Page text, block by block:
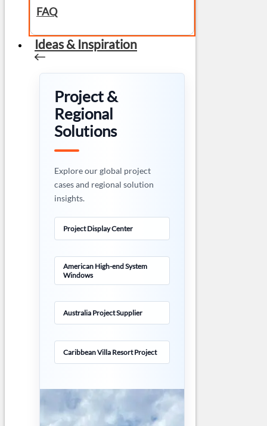
FAQ
Ideas & Inspiration
Project &
Regional
Solutions
Explore our global project
cases and regional solution
insights.
Project Display Center
American High-end System
Windows
Australia Project Supplier
Caribbean Villa Resort Project